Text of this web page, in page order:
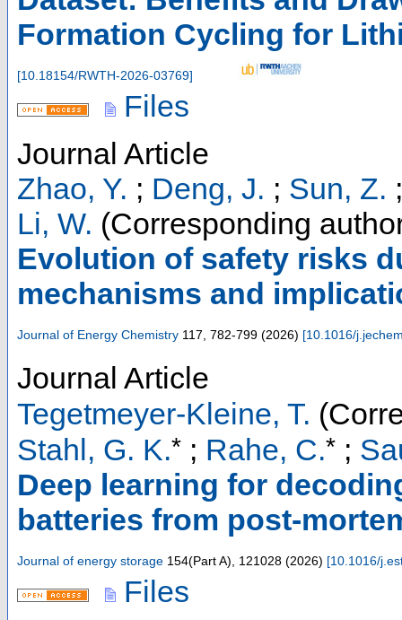
Formation Cycling for
[10.18154/RWTH-2026-03769]
Files
Journal Article
Zhao, Y. ; Deng, J. ; Sun, Z.
Li, W. (Corresponding
Evolution of safety risks
mechanisms and
Journal of Energy Chemistry 117, 782-799 (2026) [10.1016/
Journal Article
Tegetmeyer-Kleine, T.
Stahl, G. K.* ; Rahe, C.* ;
Deep learning for
batteries from post-
Journal of energy storage 154(Part A), 121028 (2026) [10.1016/
Files